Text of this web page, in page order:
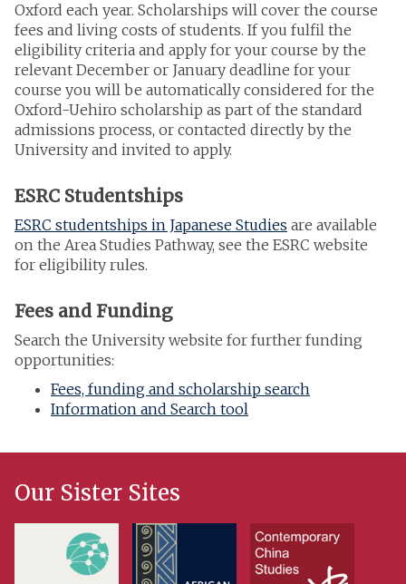
Oxford each year. Scholarships will cover the course
fees and living costs of students. If you fulfil the
eligibility criteria and apply for your course by the
relevant December or January deadline for your
course you will be automatically considered for the
Oxford-Uehiro scholarship as part of the standard
admissions process, or contacted directly by the
University and invited to apply.
ESRC Studentships
ESRC studentships in Japanese Studies are available
on the Area Studies Pathway, see the ESRC website
for eligibility rules.
Fees and Funding
Search the University website for further funding
opportunities:
Fees, funding and scholarship search
Information and Search tool
Our Sister Sites